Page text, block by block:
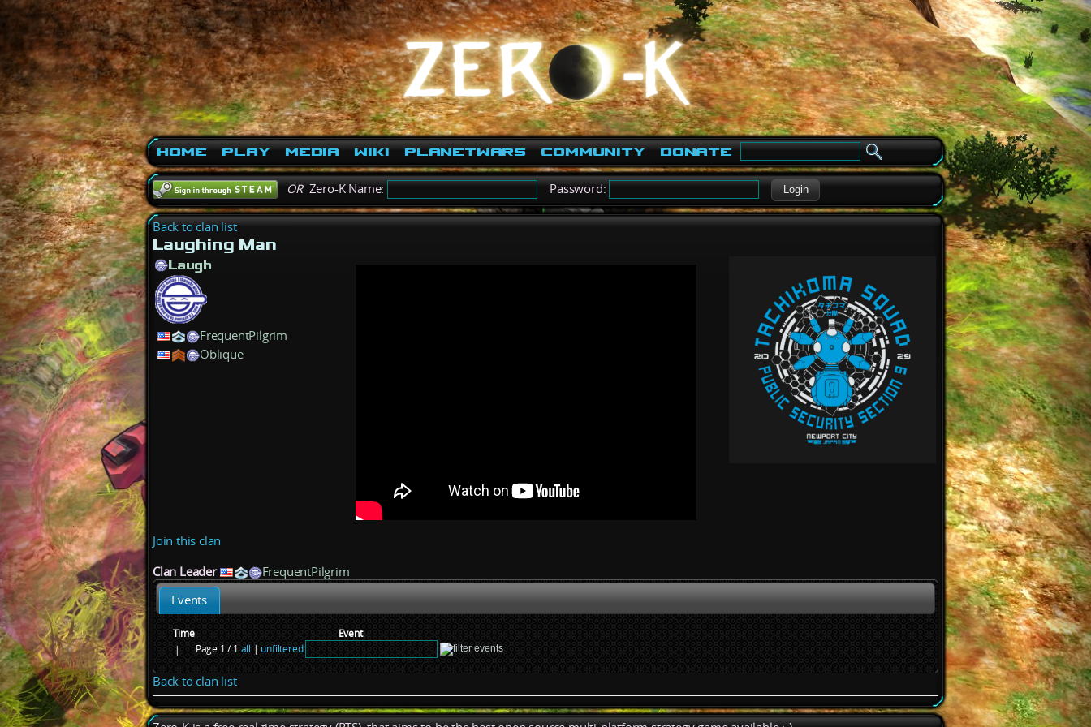
Home Play Media Wiki PlanetWars Community Donate
ORZero-K Name: Password: Login
Back to clan list
Laughing Man
Laugh
FrequentPilgrim
Oblique
Join this clan
Clan Leader
FrequentPilgrim
Events
Time
Event
|
Page 1 / 1all|unfiltered
Back to clan list